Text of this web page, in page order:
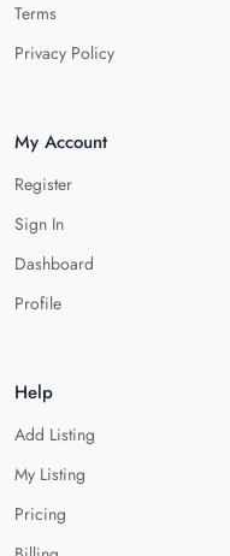
Terms
Privacy Policy
My Account
Register
Sign In
Dashboard
Profile
Help
Add Listing
My Listing
Pricing